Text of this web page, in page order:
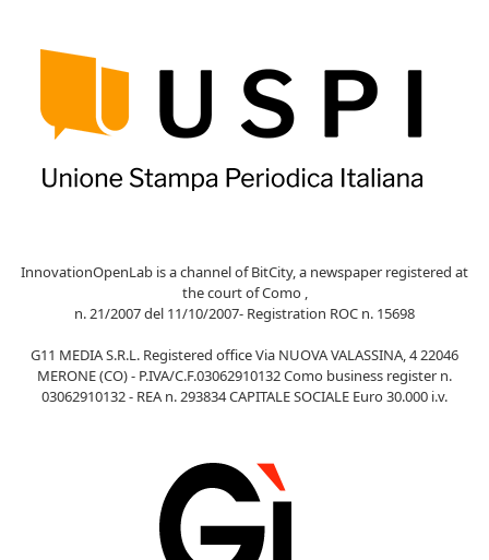
InnovationOpenLab is a channel of BitCity, a newspaper registered at
the court of Como ,
n. 21/2007 del 11/10/2007- Registration ROC n. 15698
G11 MEDIA S.R.L. Registered office Via NUOVA VALASSINA, 4 22046
MERONE (CO) - P.IVA/C.F.03062910132 Como business register n.
03062910132 - REA n. 293834 CAPITALE SOCIALE Euro 30.000 i.v.